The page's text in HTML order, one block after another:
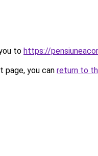
to https://
you can return to